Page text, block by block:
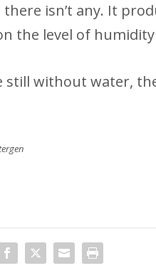
isn’t any. It
the level of
without water,